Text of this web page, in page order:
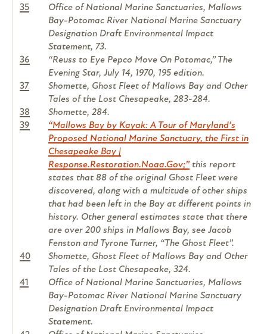
35
Office of National Marine Sanctuaries, Mallows
Bay-Potomac River National Marine Sanctuary
Designation Draft Environmental Impact
Statement, 73.
36
“Reuss to Eye Pepco Move On Potomac,” The
Evening Star, July 14, 1970, 195 edition.
37
Shomette, Ghost Fleet of Mallows Bay and Other
Tales of the Lost Chesapeake, 283-284.
38
Shomette, 284.
39
“Mallows Bay by Kayak: A Tour of Maryland’s
Proposed National Marine Sanctuary, the First in
Chesapeake Bay |
Response.Restoration.Noaa.Gov;”this report
states that 88 of the original Ghost Fleet were
discovered, along with a multitude of other ships
that had been left in the Bay at different points in
history. Other general estimates state that there
are over 200 ships in Mallows Bay, see Jacob
Fenston and Tyrone Turner, “The Ghost Fleet”.
40
Shomette, Ghost Fleet of Mallows Bay and Other
Tales of the Lost Chesapeake, 324.
41
Office of National Marine Sanctuaries, Mallows
Bay-Potomac River National Marine Sanctuary
Designation Draft Environmental Impact
Statement.